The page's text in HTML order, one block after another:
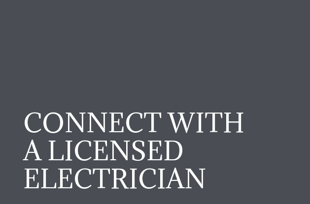
CONNECT WITH
A LICENSED
ELECTRICIAN